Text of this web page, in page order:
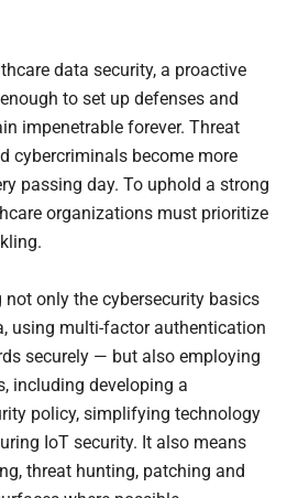
data security, a proactive
to set up defenses and
impenetrable forever. Threat
cybercriminals become more
passing day. To uphold a strong
organizations must prioritize
only the cybersecurity basics
using multi-factor authentication
securely — but also employing
including developing a
policy, simplifying technology
IoT security. It also means
threat hunting, patching and